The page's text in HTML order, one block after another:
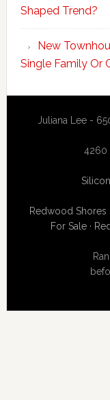
Shaped Trend?
New
Single Family Or
Juliana Lee -
4260
Redwood Shores
For Sale·